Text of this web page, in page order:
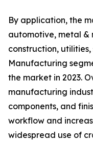
By application, the
automotive, metal &
construction,
Manufacturing
the market in 2023.
manufacturing
components, and
workflow and
widespread use of